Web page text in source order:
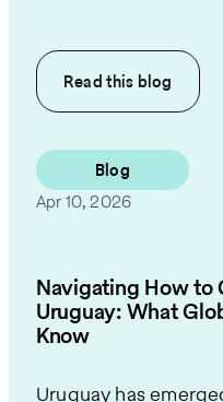
Read this blog
Blog
Apr 10, 2026
Navigating How to
Uruguay: What
Know
Uruguay has